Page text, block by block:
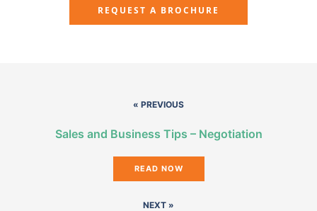
REQUEST A BROCHURE
« PREVIOUS
Sales and Business Tips – Negotiation
READ NOW
NEXT »